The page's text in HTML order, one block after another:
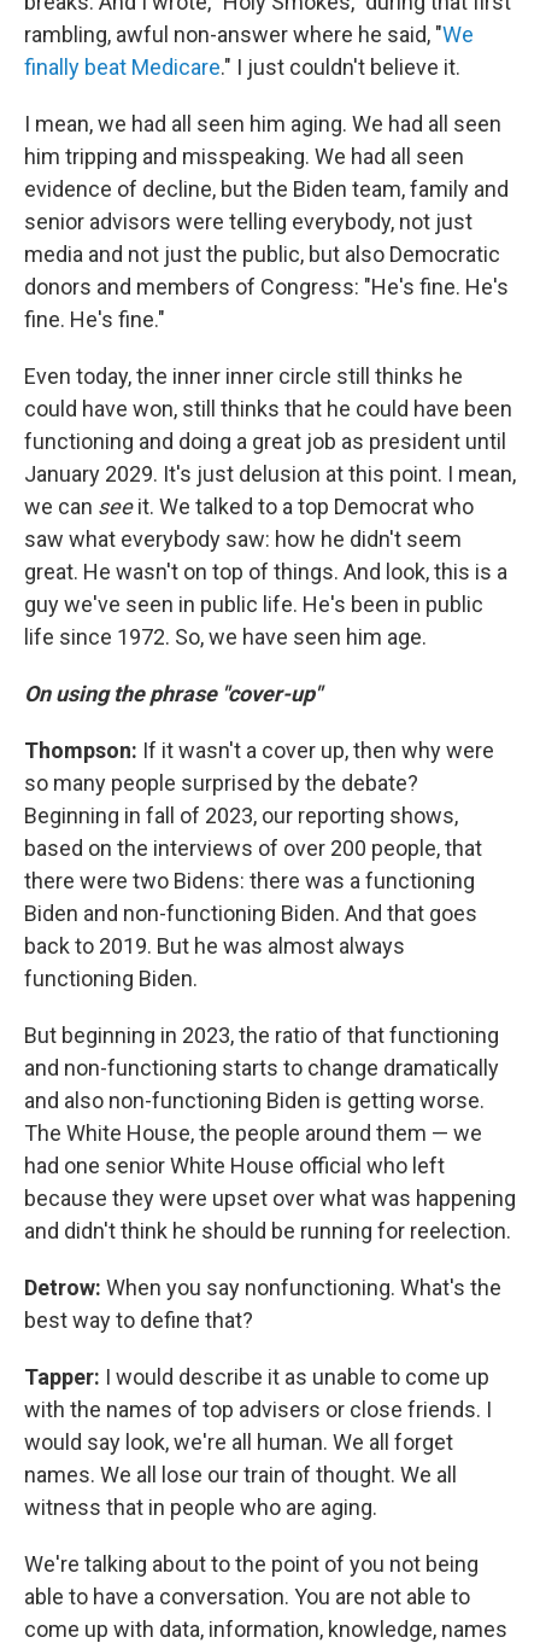
rambling, awful non-answer where he said, "We
finally beat Medicare." I just couldn't believe it.
I mean, we had all seen him aging. We had all seen
him tripping and misspeaking. We had all seen
evidence of decline, but the Biden team, family and
senior advisors were telling everybody, not just
media and not just the public, but also Democratic
donors and members of Congress: "He's fine. He's
fine. He's fine."
Even today, the inner inner circle still thinks he
could have won, still thinks that he could have been
functioning and doing a great job as president until
January 2029. It's just delusion at this point. I mean,
we can seeit. We talked to a top Democrat who
saw what everybody saw: how he didn't seem
great. He wasn't on top of things. And look, this is a
guy we've seen in public life. He's been in public
life since 1972. So, we have seen him age.
On using the phrase "cover-up"
Thompson: If it wasn't a cover up, then why were
so many people surprised by the debate?
Beginning in fall of 2023, our reporting shows,
based on the interviews of over 200 people, that
there were two Bidens: there was a functioning
Biden and non-functioning Biden. And that goes
back to 2019. But he was almost always
functioning Biden.
But beginning in 2023, the ratio of that functioning
and non-functioning starts to change dramatically
and also non-functioning Biden is getting worse.
The White House, the people around them — we
had one senior White House official who left
because they were upset over what was happening
and didn't think he should be running for reelection.
Detrow: When you say nonfunctioning. What's the
best way to define that?
Tapper: I would describe it as unable to come up
with the names of top advisers or close friends. I
would say look, we're all human. We all forget
names. We all lose our train of thought. We all
witness that in people who are aging.
We're talking about to the point of you not being
able to have a conversation. You are not able to
come up with data, information, knowledge, names